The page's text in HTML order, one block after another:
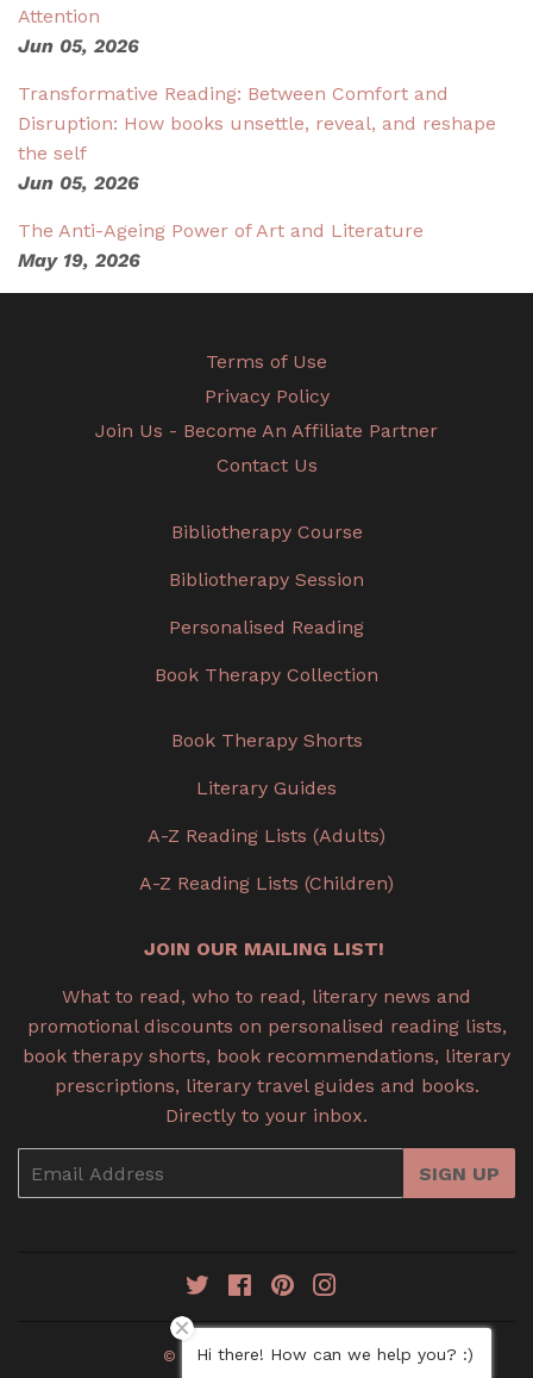
Attention
Jun 05, 2026
Transformative Reading: Between Comfort and
Disruption: How books unsettle, reveal, and reshape
the self
Jun 05, 2026
The Anti-Ageing Power of Art and Literature
May 19, 2026
Terms of Use
Privacy Policy
Join Us - Become An Affiliate Partner
Contact Us
Bibliotherapy Course
Bibliotherapy Session
Personalised Reading
Book Therapy Collection
Book Therapy Shorts
Literary Guides
A-Z Reading Lists (Adults)
A-Z Reading Lists (Children)
JOIN OUR MAILING LIST!
What to read, who to read, literary news and
promotional discounts on personalised reading lists,
book therapy shorts, book recommendations, literary
prescriptions, literary travel guides and books.
Directly to your inbox.
SIGN UP
TwitterFacebookPinterest
© 2026Book Therapy
Hi there! How can we help you? :)